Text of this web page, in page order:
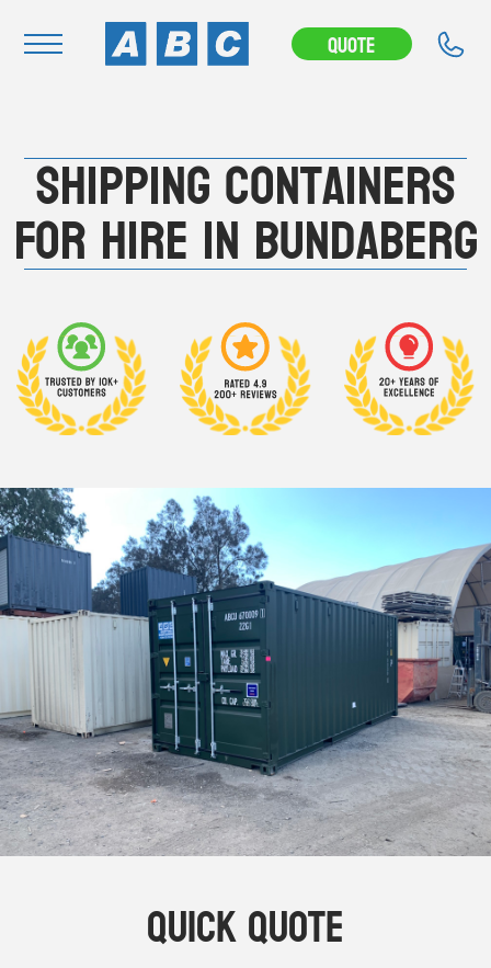
Quote
Home
Buy
Hire
News & Articles
Contact Us
About
Modifications
Online Store
Dropdowns
Shipping Containers +
New Shipping Containers+
Used Shipping Containers+
Hire Shipping Containers
Locations+
Shipping Container Offices
Tools+
Choose A Box Online
Shipping Containers
For Hire in Bundaberg
Quick Quote